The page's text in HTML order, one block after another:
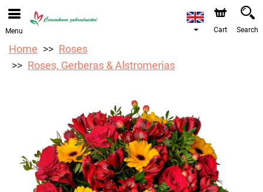
We are accepting orders through our online store. The
earliest available delivery date is 12/08/2026 due to a
Menu Cart Search
Home
Roses
Roses, Gerberas & Alstromerias